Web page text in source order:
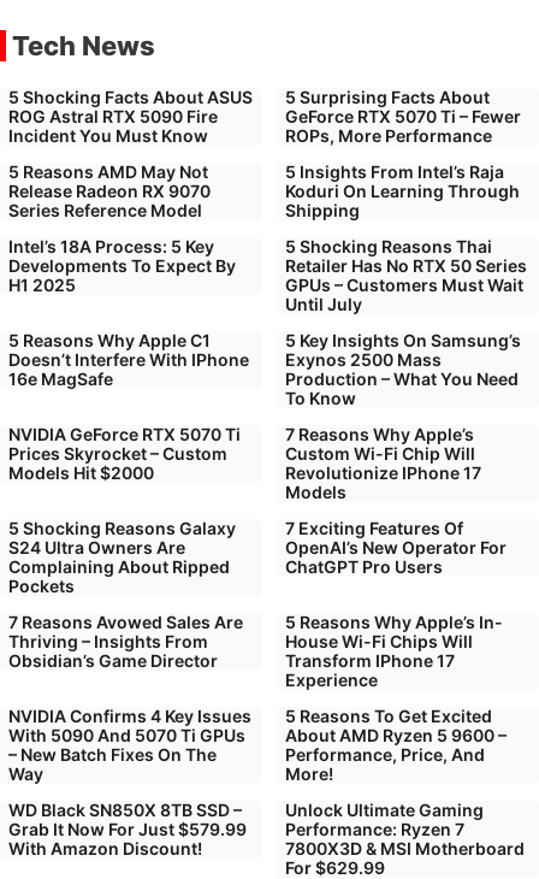
Tech News
5 Shocking Facts About ASUS
ROG Astral RTX 5090 Fire
Incident You Must Know
5 Surprising Facts About
GeForce RTX 5070 Ti – Fewer
ROPs, More Performance
5 Reasons AMD May Not
Release Radeon RX 9070
Series Reference Model
5 Insights From Intel’s Raja
Koduri On Learning Through
Shipping
Intel’s 18A Process: 5 Key
Developments To Expect By
H1 2025
5 Shocking Reasons Thai
Retailer Has No RTX 50 Series
GPUs – Customers Must Wait
Until July
5 Reasons Why Apple C1
Doesn’t Interfere With IPhone
16e MagSafe
5 Key Insights On Samsung’s
Exynos 2500 Mass
Production – What You Need
To Know
NVIDIA GeForce RTX 5070 Ti
Prices Skyrocket – Custom
Models Hit $2000
7 Reasons Why Apple’s
Custom Wi-Fi Chip Will
Revolutionize IPhone 17
Models
5 Shocking Reasons Galaxy
S24 Ultra Owners Are
Complaining About Ripped
Pockets
7 Exciting Features Of
OpenAI’s New Operator For
ChatGPT Pro Users
7 Reasons Avowed Sales Are
Thriving – Insights From
Obsidian’s Game Director
5 Reasons Why Apple’s In-
House Wi-Fi Chips Will
Transform IPhone 17
Experience
NVIDIA Confirms 4 Key Issues
With 5090 And 5070 Ti GPUs
– New Batch Fixes On The
Way
5 Reasons To Get Excited
About AMD Ryzen 5 9600 –
Performance, Price, And
More!
WD Black SN850X 8TB SSD –
Grab It Now For Just $579.99
With Amazon Discount!
Unlock Ultimate Gaming
Performance: Ryzen 7
7800X3D & MSI Motherboard
For $629.99